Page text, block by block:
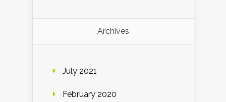
Archives
July 2021
February 2020